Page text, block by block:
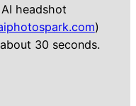
headshot
)
30 seconds.